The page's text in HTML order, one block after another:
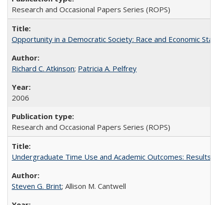
Research and Occasional Papers Series (ROPS)
Opportunity in a Democratic Society: Race and Economic
Richard C. Atkinson; Patricia A. Pelfrey
2006
Research and Occasional Papers Series (ROPS)
Undergraduate Time Use and Academic Outcomes: Results
Steven G. Brint; Allison M. Cantwell